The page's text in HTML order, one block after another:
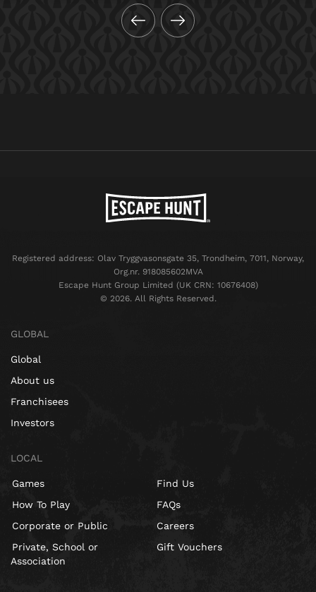
Registered address: Olav Tryggvasonsgate 35, Trondheim, 7011, Norway,
Org.nr. 918085602MVA
Escape Hunt Group Limited (UK CRN: 10676408)
©️ 2026. All Rights Reserved.
GLOBAL
Global
About us
Franchisees
Investors
LOCAL
Games
How To Play
Corporate or Public
Private, School or
Association
Find Us
FAQs
Careers
Gift Vouchers